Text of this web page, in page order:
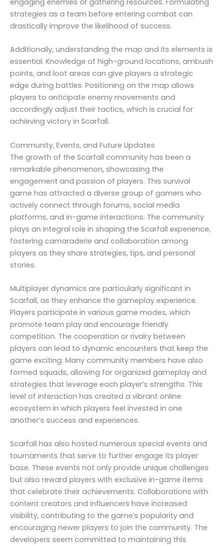
strategies as a team before entering combat can
drastically improve the likelihood of success.
Additionally, understanding the map and its elements is
essential. Knowledge of high-ground locations, ambush
points, and loot areas can give players a strategic
edge during battles. Positioning on the map allows
players to anticipate enemy movements and
accordingly adjust their tactics, which is crucial for
achieving victory in Scarfall.
Community, Events, and Future Updates
The growth of the Scarfall community has been a
remarkable phenomenon, showcasing the
engagement and passion of players. This survival
game has attracted a diverse group of gamers who
actively connect through forums, social media
platforms, and in-game interactions. The community
plays an integral role in shaping the Scarfall experience,
fostering camaraderie and collaboration among
players as they share strategies, tips, and personal
stories.
Multiplayer dynamics are particularly significant in
Scarfall, as they enhance the gameplay experience.
Players participate in various game modes, which
promote team play and encourage friendly
competition. The cooperation or rivalry between
players can lead to dynamic encounters that keep the
game exciting. Many community members have also
formed squads, allowing for organized gameplay and
strategies that leverage each player’s strengths. This
level of interaction has created a vibrant online
ecosystem in which players feel invested in one
another’s success and experiences.
Scarfall has also hosted numerous special events and
tournaments that serve to further engage its player
base. These events not only provide unique challenges
but also reward players with exclusive in-game items
that celebrate their achievements. Collaborations with
content creators and influencers have increased
visibility, contributing to the game’s popularity and
encouraging newer players to join the community. The
developers seem committed to maintaining this